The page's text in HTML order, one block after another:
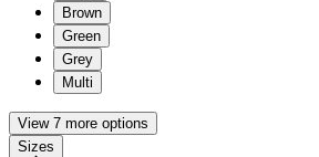
Brown
Green
Grey
Multi
View 7 more options
Sizes